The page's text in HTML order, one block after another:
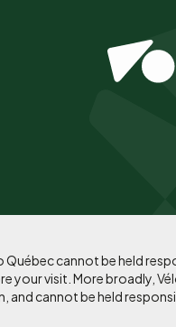
cannot be held
visit. More broadly,
and cannot be held